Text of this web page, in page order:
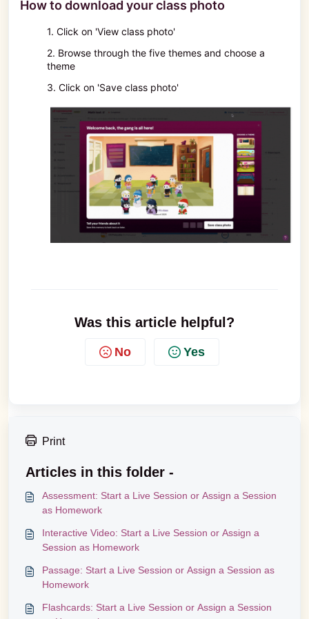
How to download your class photo
1. Click on 'View class photo'
2. Browse through the five themes and choose a
theme
3. Click on 'Save class photo'
Was this article helpful?
No Yes
Print
Articles in this folder -
Assessment: Start a Live Session or Assign a Session
as Homework
Interactive Video: Start a Live Session or Assign a
Session as Homework
Passage: Start a Live Session or Assign a Session as
Homework
Flashcards: Start a Live Session or Assign a Session